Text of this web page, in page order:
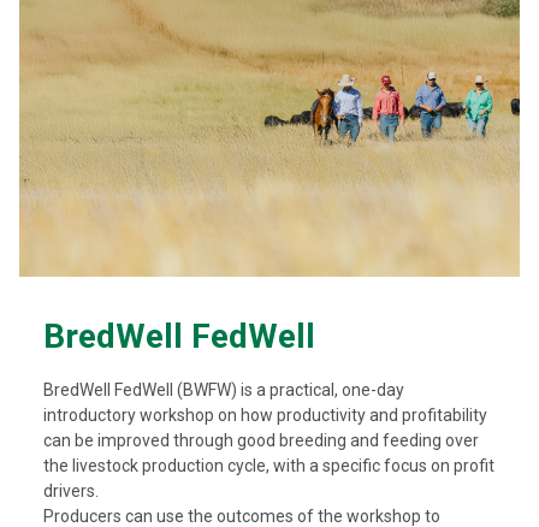
BredWell FedWell
BredWell FedWell (BWFW) is a practical, one-day
introductory workshop on how productivity and profitability
can be improved through good breeding and feeding over
the livestock production cycle, with a specific focus on profit
drivers.
Producers can use the outcomes of the workshop to